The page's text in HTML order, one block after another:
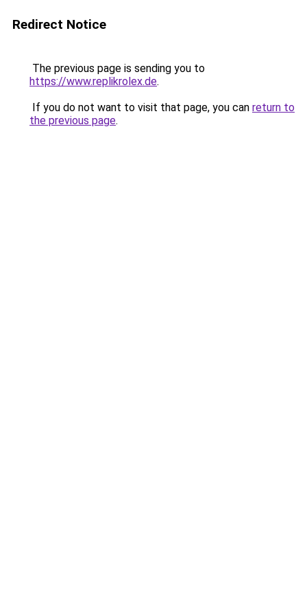
Redirect Notice
The previous page is sending you to
https://www.replikrolex.de.
If you do not want to visit that page, you can return to
the previous page.